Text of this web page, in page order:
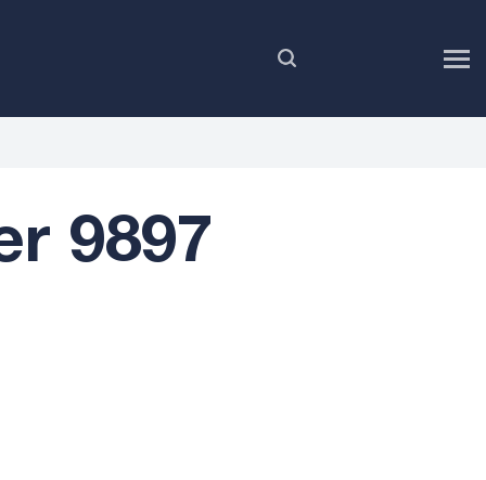
9897